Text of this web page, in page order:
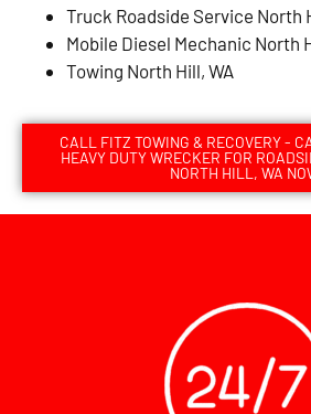
Truck Roadside Service North
Mobile Diesel Mechanic North
Towing North Hill, WA
CALL FITZ TOWING & RECOVERY -
HEAVY DUTY WRECKER FOR
NORTH HILL, WA